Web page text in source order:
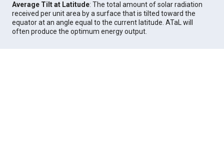
Average Tilt at Latitude: The total amount of solar radiation
received per unit area by a surface that is tilted toward the
equator at an angle equal to the current latitude. ATaL will
often produce the optimum energy output.